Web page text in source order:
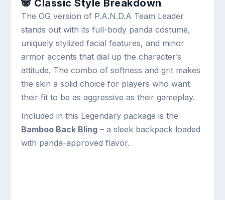
🐼 Classic Style Breakdown
The OG version of P.A.N.D.A Team Leader
stands out with its full-body panda costume,
uniquely stylized facial features, and minor
armor accents that dial up the character’s
attitude. The combo of softness and grit makes
the skin a solid choice for players who want
their fit to be as aggressive as their gameplay.
Included in this Legendary package is the
Bamboo Back Bling – a sleek backpack loaded
with panda-approved flavor.